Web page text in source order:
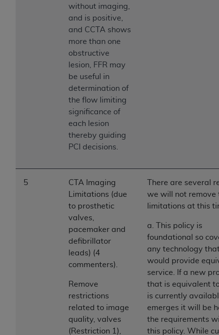
without imaging,
and is positive,
and CCTA shows
more than one
obstructive
lesion, FFR may
be useful in
determination of
the flow limiting
significance of
each lesion
thereby guiding
PCI decisions.
5
CTA Imaging
Limitations (due
to prosthetic
valves,
pacemaker and
defibrillator
leads) (4
commenters).
Remove
restrictions
related to image
quality, valves
(Restriction 1),
There are several
we will not remove
limitations at this
a. This policy is
foundational so
any technology
would provide
service. If a new
that is equivalent
is currently
emerges it will be
the requirements
this policy. While
AGREEMENT. BY CLICKING BELOW ON THE
BUTTON LABELED "I ACCEPT", YOU HEREBY
ACKNOWLEDGE THAT YOU HAVE READ,
UNDERSTOOD AND AGREED TO ALL TERMS AND
CONDITIONS SET FORTH IN THIS AGREEMENT.
IF YOU DO NOT AGREE WITH ALL TERMS AND
CONDITIONS SET FORTH HEREIN, CLICK BELOW
ON THE BUTTON LABELED "I DO NOT ACCEPT"
AND EXIT FROM THIS COMPUTER SCREEN. IF YOU
ARE ACTING ON BEHALF OF AN ORGANIZATION,
YOU REPRESENT THAT YOU ARE AUTHORIZED TO
ACT ON BEHALF OF SUCH ORGANIZATION AND
AGREEMENT CREATES A LEGALLY ENFORCEABLE
OBLIGATION OF THE ORGANIZATION. AS USED
HEREIN, "YOU" AND "YOUR" REFER TO YOU AND
ANY ORGANIZATION ON BEHALF OF WHICH YOU
Subject to the terms and conditions contained in
this Agreement, you, your employees, and
agents are authorized to use UB-04 Data only
as contained in the following authorized
materials and solely for internal use by yourself,
employees and agents within your organization
within the United States and its territories. Use
of UB-04 Data is limited to use in programs
administered by Centers for Medicare &